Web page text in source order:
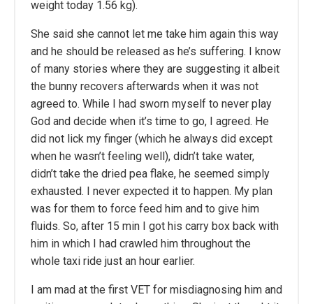
weight today 1.56 kg).
She said she cannot let me take him again this way
and he should be released as he’s suffering. I know
of many stories where they are suggesting it albeit
the bunny recovers afterwards when it was not
agreed to. While I had sworn myself to never play
God and decide when it’s time to go, I agreed. He
did not lick my finger (which he always did except
when he wasn’t feeling well), didn’t take water,
didn’t take the dried pea flake, he seemed simply
exhausted. I never expected it to happen. My plan
was for them to force feed him and to give him
fluids. So, after 15 min I got his carry box back with
him in which I had crawled him throughout the
whole taxi ride just an hour earlier.
I am mad at the first VET for misdiagnosing him and